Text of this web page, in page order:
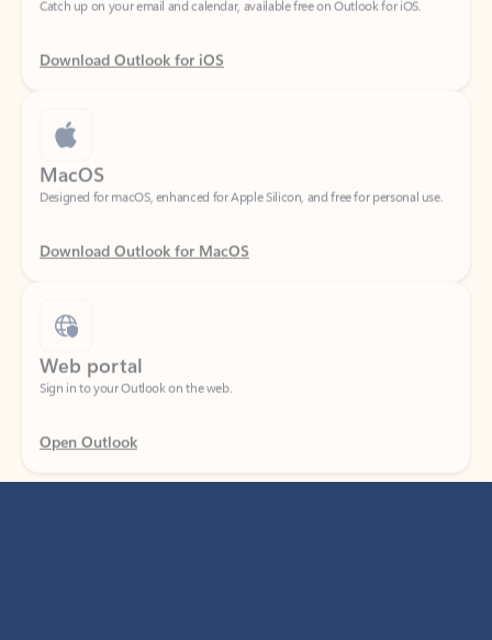
Download Outlook for iOS
MacOS
Designed for macOS, enhanced for Apple Silicon, and free for personal use.
Download Outlook for MacOS
Web portal
Sign in to your Outlook on the web.
Open Outlook